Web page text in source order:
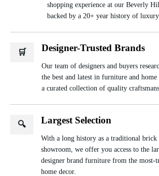
shopping experience at our Beverly
backed by a 20+ year history of
🛒 Designer-Trusted Brands
Our team of designers and buyers
the best and latest in furniture and
a curated collection of quality
🔍 Largest Selection
With a long history as a traditional brick
showroom, we offer you access to the
designer brand furniture from the most-
home decor.